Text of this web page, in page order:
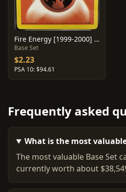
Fire Energy [1999-2000] #98
Base Set
$2.23
PSA 10: $94.61
Frequently asked
What is the most
The most valuable Base Set
currently worth about